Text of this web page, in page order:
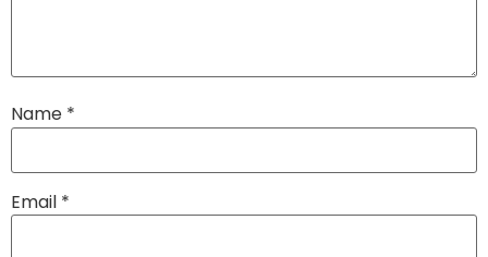
Name *
Email *